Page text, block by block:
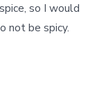
so I would
not be spicy.